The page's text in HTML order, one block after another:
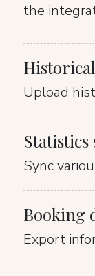
the
Upload
Statistics
Sync
Booking
Export